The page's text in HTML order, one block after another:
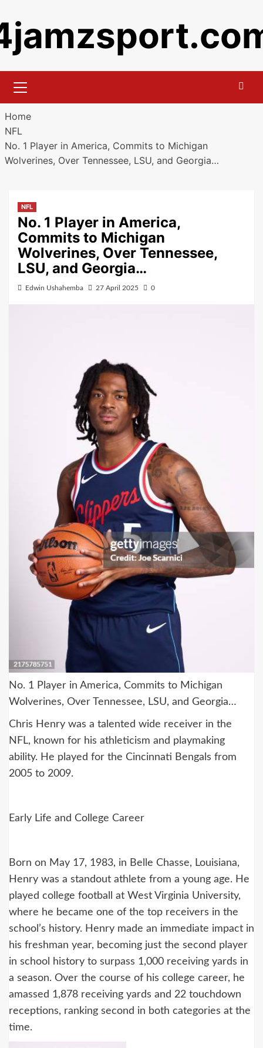
to
content
Menu
Home
NFL
No. 1 Player in America, Commits to Michigan
Wolverines, Over Tennessee, LSU, and Georgia…
NFL
No. 1 Player in America,
Commits to Michigan
Wolverines, Over Tennessee,
LSU, and Georgia…
Edwin Ushahemba 27 April 2025 0
No. 1 Player in America, Commits to Michigan
Wolverines, Over Tennessee, LSU, and Georgia…
Chris Henry was a talented wide receiver in the
NFL, known for his athleticism and playmaking
ability. He played for the Cincinnati Bengals from
2005 to 2009.
Early Life and College Career
Born on May 17, 1983, in Belle Chasse, Louisiana,
Henry was a standout athlete from a young age. He
played college football at West Virginia University,
where he became one of the top receivers in the
school’s history. Henry made an immediate impact in
his freshman year, becoming just the second player
in school history to surpass 1,000 receiving yards in
a season. Over the course of his college career, he
amassed 1,878 receiving yards and 22 touchdown
receptions, ranking second in both categories at the
time.